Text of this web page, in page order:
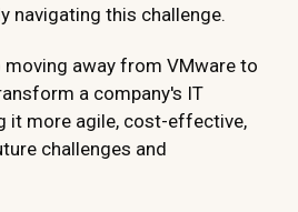
navigating this challenge.
moving away from VMware to
a company's IT
it more agile, cost-effective,
challenges and